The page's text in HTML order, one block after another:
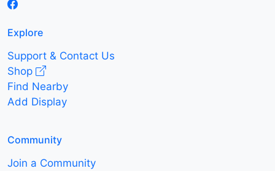
Explore
Support & Contact Us
Shop
Find Nearby
Add Display
Community
Join a Community